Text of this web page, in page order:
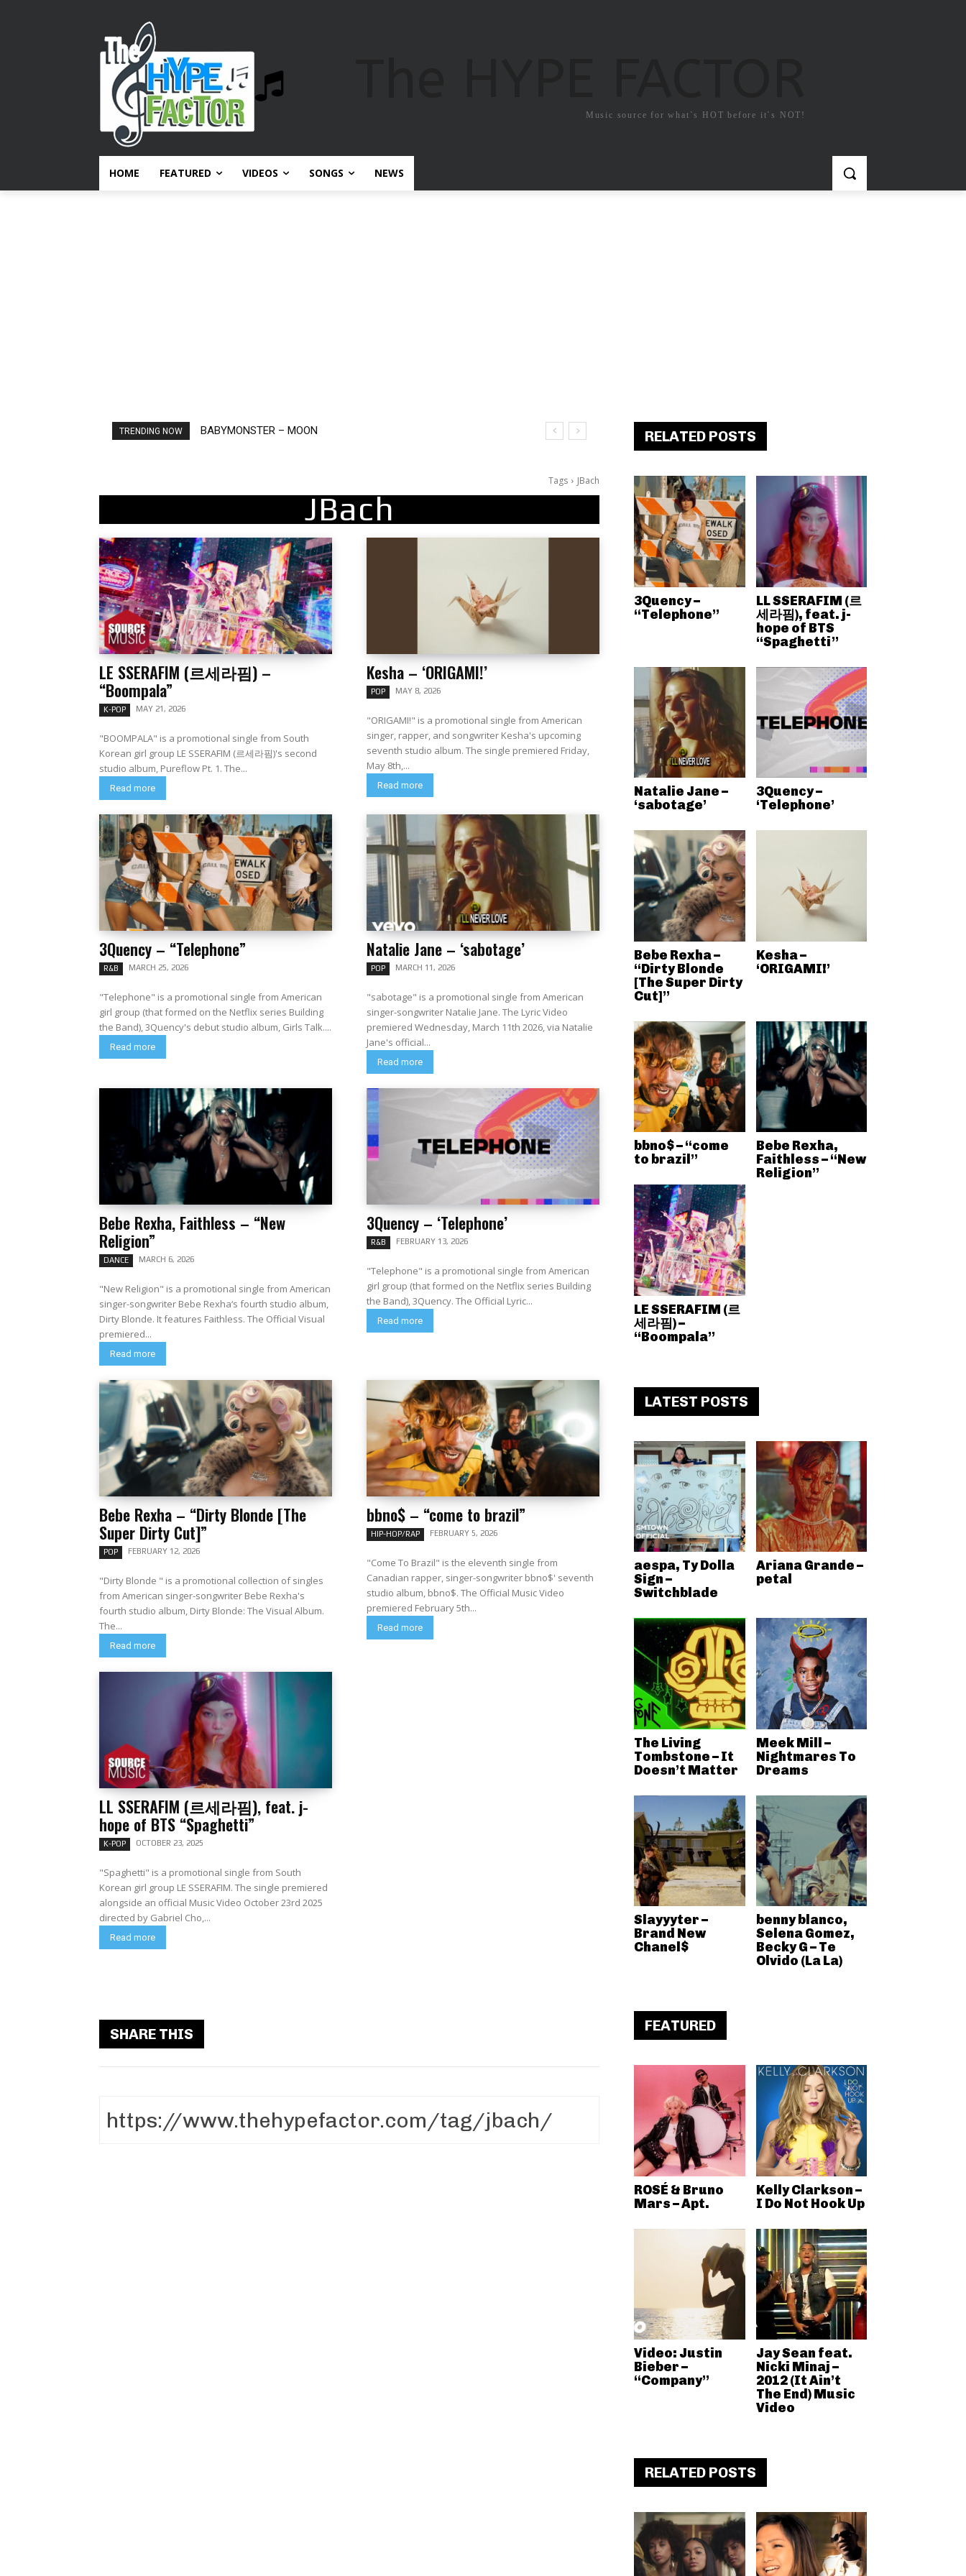
Music source for what`s HOT before it`s NOT!
HOME FEATURED VIDEOS SONGS NEWS
TRENDING NOW BABYMONSTER – MOON
Ariana Grande – petal
Tags JBach
JBach
LE SSERAFIM (르세라핌) –
“Boompala”
K-POP MAY 21, 2026
"BOOMPALA" is a promotional single from South
Korean girl group LE SSERAFIM (르세라핌)'s second
studio album, Pureflow Pt. 1. The...
Read more
Kesha – ‘ORIGAMI!’
POP MAY 8, 2026
"ORIGAMI!" is a promotional single from American
singer, rapper, and songwriter Kesha's upcoming
seventh studio album. The single premiered Friday,
May 8th,...
Read more
3Quency – “Telephone”
R&B MARCH 25, 2026
"Telephone" is a promotional single from American
girl group (that formed on the Netflix series Building
the Band), 3Quency's debut studio album, Girls Talk....
Read more
Natalie Jane – ‘sabotage’
POP MARCH 11, 2026
"sabotage" is a promotional single from American
singer-songwriter Natalie Jane. The Lyric Video
premiered Wednesday, March 11th 2026, via Natalie
Jane's official...
Read more
Bebe Rexha, Faithless – “New
Religion”
DANCE MARCH 6, 2026
"New Religion" is a promotional single from American
singer-songwriter Bebe Rexha‘s fourth studio album,
Dirty Blonde. It features Faithless. The Official Visual
premiered...
Read more
3Quency – ‘Telephone’
R&B FEBRUARY 13, 2026
"Telephone" is a promotional single from American
girl group (that formed on the Netflix series Building
the Band), 3Quency. The Official Lyric...
Read more
Bebe Rexha – “Dirty Blonde [The
Super Dirty Cut]”
POP FEBRUARY 12, 2026
"Dirty Blonde " is a promotional collection of singles
from American singer-songwriter Bebe Rexha's
fourth studio album, Dirty Blonde: The Visual Album.
The...
Read more
bbno$ – “come to brazil”
HIP-HOP/RAP FEBRUARY 5, 2026
"Come To Brazil" is the eleventh single from
Canadian rapper, singer-songwriter bbno$' seventh
studio album, bbno$. The Official Music Video
premiered February 5th...
Read more
LL SSERAFIM (르세라핌), feat. j-
hope of BTS “Spaghetti”
K-POP OCTOBER 23, 2025
"Spaghetti" is a promotional single from South
Korean girl group LE SSERAFIM. The single premiered
alongside an official Music Video October 23rd 2025
directed by Gabriel Cho,...
Read more
SHARE THIS
RELATED POSTS
3Quency –
“Telephone”
LL SSERAFIM (르
세라핌), feat. j-
hope of BTS
“Spaghetti”
Natalie Jane –
‘sabotage’
3Quency –
‘Telephone’
Bebe Rexha –
“Dirty Blonde
[The Super Dirty
Cut]”
Kesha –
‘ORIGAMI!’
bbno$ – “come
to brazil”
Bebe Rexha,
Faithless – “New
Religion”
LE SSERAFIM (르
세라핌) –
“Boompala”
LATEST POSTS
aespa, Ty Dolla
Sign –
Switchblade
Ariana Grande –
petal
The Living
Tombstone – It
Doesn’t Matter
Meek Mill –
Nightmares To
Dreams
Slayyyter –
Brand New
Chanel$
benny blanco,
Selena Gomez,
Becky G – Te
Olvido (La La)
FEATURED
ROSÉ & Bruno
Mars – Apt.
Kelly Clarkson –
I Do Not Hook Up
Video: Justin
Bieber –
“Company”
Jay Sean feat.
Nicki Minaj –
2012 (It Ain’t
The End) Music
Video
RELATED POSTS